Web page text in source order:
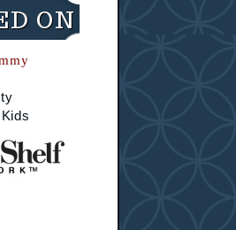
ON